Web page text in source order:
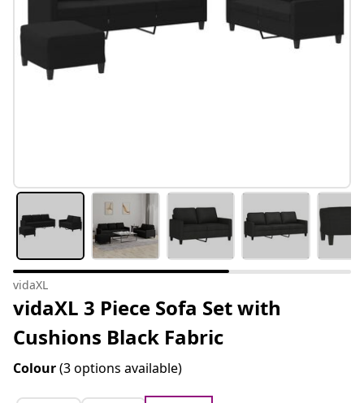
vidaXL
vidaXL 3 Piece Sofa Set with
Cushions Black Fabric
Colour(3 options available)